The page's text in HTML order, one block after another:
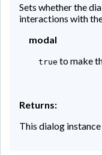
Sets whether the
interactions with
modal
true to make
Returns:
This dialog